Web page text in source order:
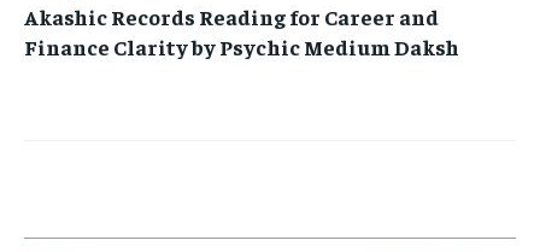
Akashic Records Reading for Career and
Finance Clarity by Psychic Medium Daksh